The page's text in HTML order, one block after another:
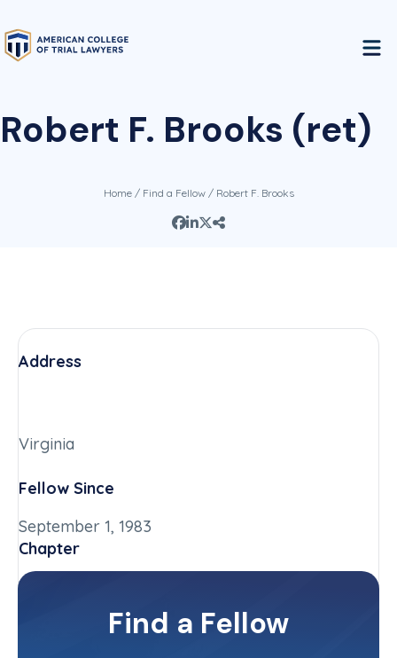
Robert F. Brooks (ret)
Home/ Find a Fellow/ Robert F. Brooks
Address
Virginia
Fellow Since
September 1, 1983
Chapter
Virginia
Committee(s)
Contact InfoFind a Fellow